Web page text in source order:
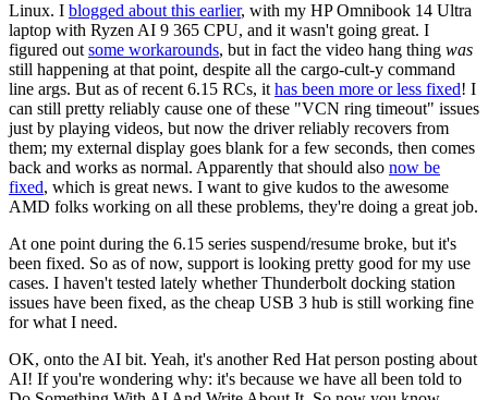
Linux. I blogged about this earlier, with my HP Omnibook 14 Ultra
laptop with Ryzen AI 9 365 CPU, and it wasn't going great. I
figured out some workarounds, but in fact the video hang thing was
still happening at that point, despite all the cargo-cult-y command
line args. But as of recent 6.15 RCs, it has been more or less fixed! I
can still pretty reliably cause one of these "VCN ring timeout" issues
just by playing videos, but now the driver reliably recovers from
them; my external display goes blank for a few seconds, then comes
back and works as normal. Apparently that should also now be
fixed, which is great news. I want to give kudos to the awesome
AMD folks working on all these problems, they're doing a great job.
At one point during the 6.15 series suspend/resume broke, but it's
been fixed. So as of now, support is looking pretty good for my use
cases. I haven't tested lately whether Thunderbolt docking station
issues have been fixed, as the cheap USB 3 hub is still working fine
for what I need.
OK, onto the AI bit. Yeah, it's another Red Hat person posting about
AI! If you're wondering why: it's because we have all been told to